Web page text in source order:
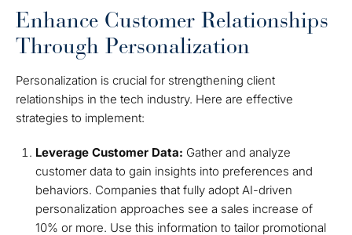
Enhance Customer Relationships
Through Personalization
Personalization is crucial for strengthening client
relationships in the tech industry. Here are effective
strategies to implement:
Leverage Customer Data: Gather and analyze
customer data to gain insights into preferences and
behaviors. Companies that fully adopt AI-driven
personalization approaches see a sales increase of
10% or more. Use this information to tailor promotional